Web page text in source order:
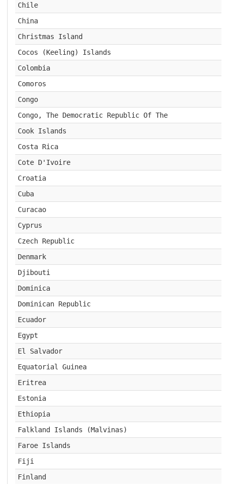
Chile
China
Christmas Island
Cocos (Keeling) Islands
Colombia
Comoros
Congo
Congo, The Democratic Republic Of The
Cook Islands
Costa Rica
Cote D'Ivoire
Croatia
Cuba
Curacao
Cyprus
Czech Republic
Denmark
Djibouti
Dominica
Dominican Republic
Ecuador
Egypt
El Salvador
Equatorial Guinea
Eritrea
Estonia
Ethiopia
Falkland Islands (Malvinas)
Faroe Islands
Fiji
Finland